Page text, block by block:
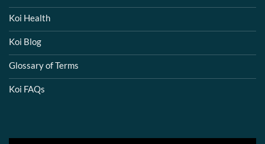
Koi Health
Koi Blog
Glossary of Terms
Koi FAQs